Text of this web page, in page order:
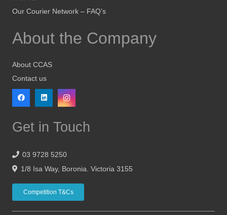
Our Courier Network – FAQ’s
About the Company
About CCAS
Contact us
Get in Touch
03 9728 5250
1/8 Isa Way, Boronia. Victoria 3155
Competition T&Cs